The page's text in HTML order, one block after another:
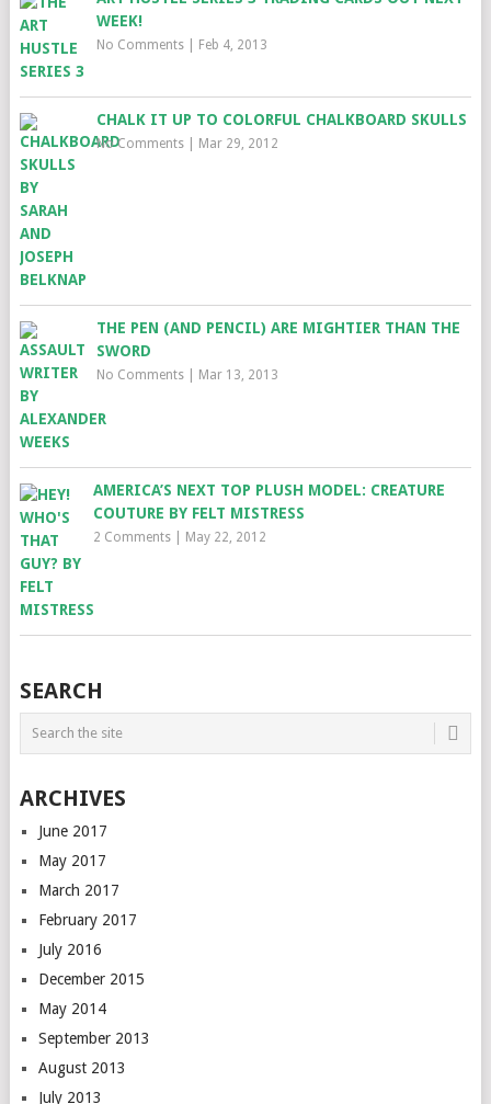
WEEK!
No Comments| Feb 4, 2013
CHALK IT UP TO COLORFUL CHALKBOARD SKULLS
No Comments| Mar 29, 2012
THE PEN (AND PENCIL) ARE MIGHTIER THAN THE
SWORD
No Comments| Mar 13, 2013
AMERICA’S NEXT TOP PLUSH MODEL: CREATURE
COUTURE BY FELT MISTRESS
2 Comments| May 22, 2012
SEARCH
ARCHIVES
June 2017
May 2017
March 2017
February 2017
July 2016
December 2015
May 2014
September 2013
August 2013
July 2013